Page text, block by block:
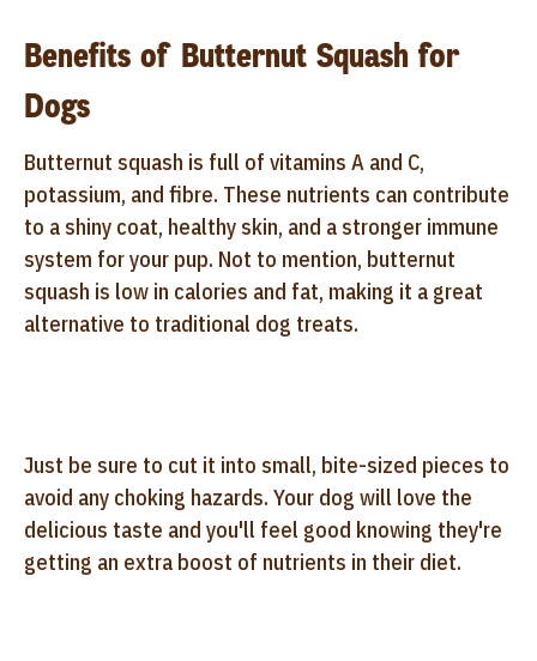
Benefits of Butternut Squash for
Dogs
Butternut squash is full of vitamins A and C,
potassium, and fibre. These nutrients can contribute
to a shiny coat, healthy skin, and a stronger immune
system for your pup. Not to mention, butternut
squash is low in calories and fat, making it a great
alternative to traditional dog treats.
Just be sure to cut it into small, bite-sized pieces to
avoid any choking hazards. Your dog will love the
delicious taste and you'll feel good knowing they're
getting an extra boost of nutrients in their diet.